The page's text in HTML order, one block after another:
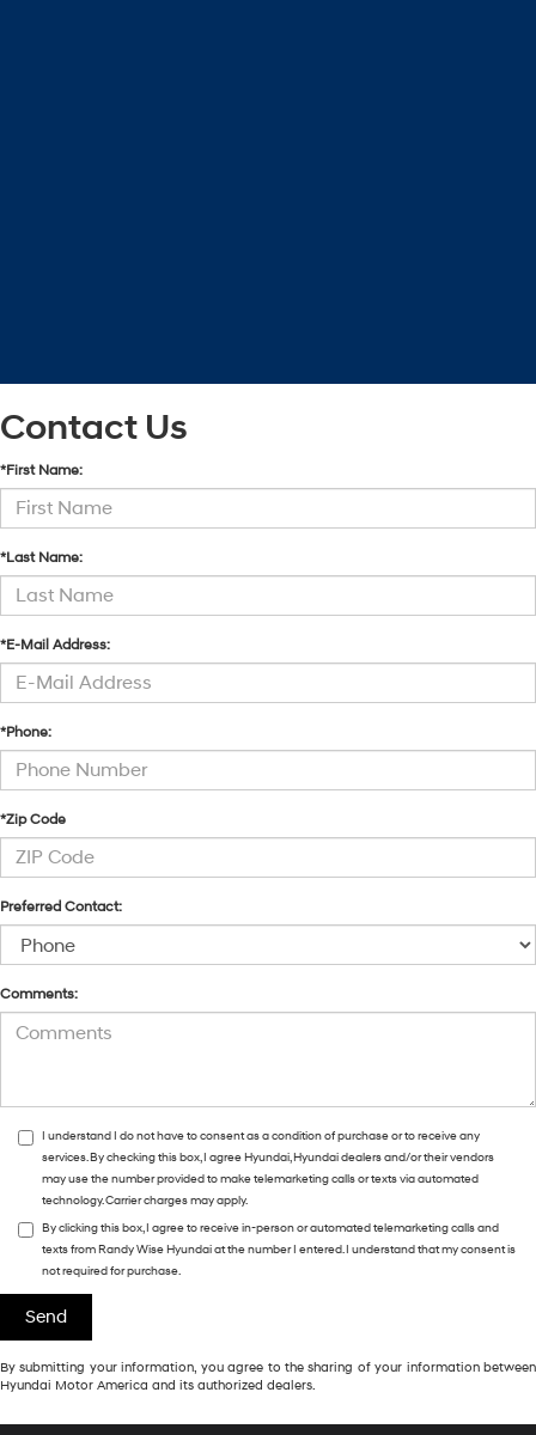
Contact Us
*First Name:
*Last Name:
*E-Mail Address:
*Phone:
*Zip Code
Preferred Contact:
Comments:
I understand I do not have to consent as a condition of purchase or to receive any
services. By checking this box, I agree Hyundai, Hyundai dealers and/or their vendors
may use the number provided to make telemarketing calls or texts via automated
technology. Carrier charges may apply.
By clicking this box, I agree to receive in-person or automated telemarketing calls and
texts from Randy Wise Hyundai at the number I entered. I understand that my consent is
not required for purchase.
By submitting your information, you agree to the sharing of your information between
Hyundai Motor America and its authorized dealers.